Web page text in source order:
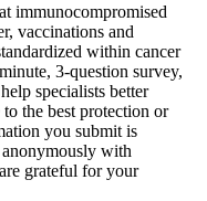
immunocompromised
vaccinations and
within cancer
3-question survey,
specialists better
the best protection or
you submit is
with
grateful for your